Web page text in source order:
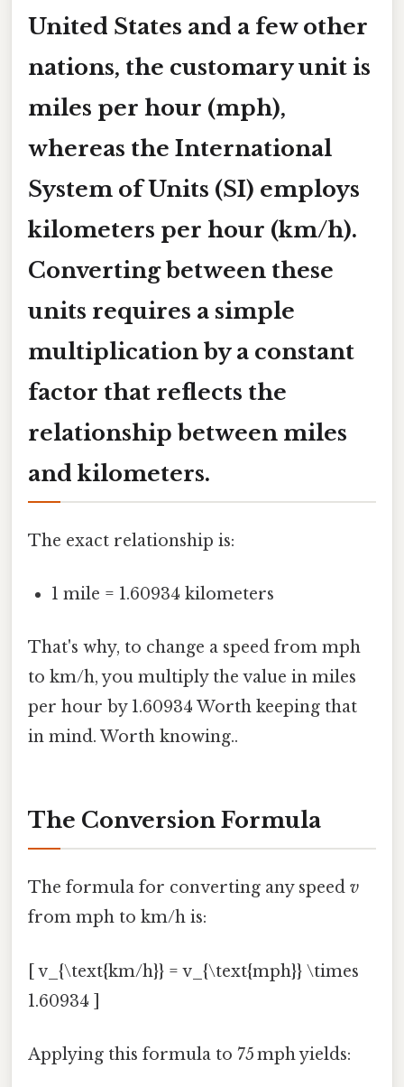
United States and a few other
nations, the customary unit is
miles per hour (mph),
whereas the International
System of Units (SI) employs
kilometers per hour (km/h).
Converting between these
units requires a simple
multiplication by a constant
factor that reflects the
relationship between miles
and kilometers.
The exact relationship is:
1 mile = 1.60934 kilometers
That's why, to change a speed from mph
to km/h, you multiply the value in miles
per hour by 1.60934 Worth keeping that
in mind. Worth knowing..
The Conversion Formula
The formula for converting any speed v
from mph to km/h is:
[ v_{\text{km/h}} = v_{\text{mph}} \times
1.60934 ]
Applying this formula to 75 mph yields: